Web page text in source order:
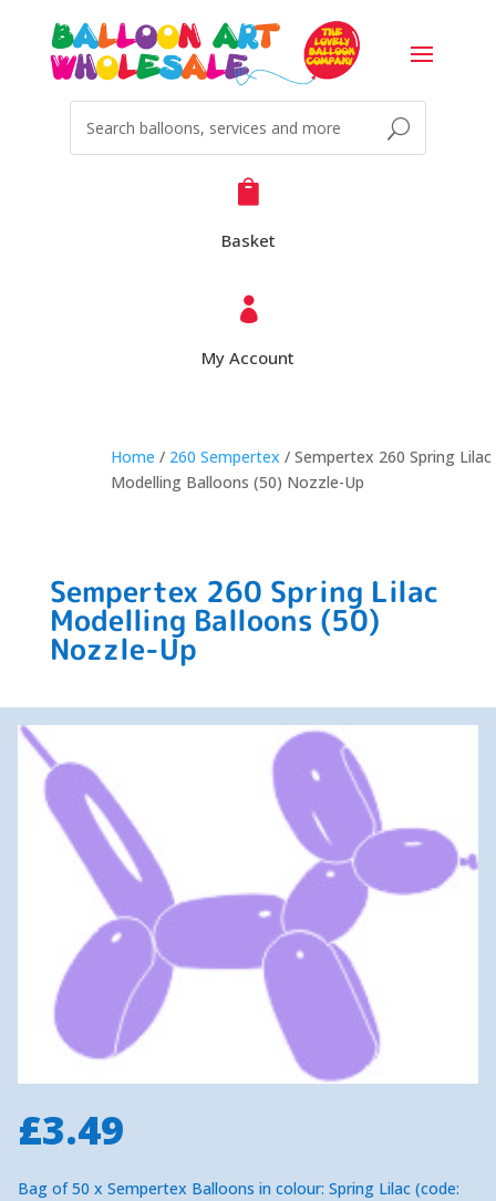

Basket

My Account
Home / 260 Sempertex / Sempertex 260 Spring Lilac
Modelling Balloons (50) Nozzle-Up
Sempertex 260 Spring Lilac
Modelling Balloons (50)
Nozzle-Up
£3.49
Bag of 50 x Sempertex Balloons in colour: Spring Lilac (code: